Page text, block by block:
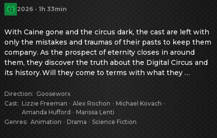
2026 · 1h 33min
With Caine gone and the circus dark, the cast are left with
only the mistakes and traumas of their pasts to keep them
company. As the prospect of eternity closes in around
them, they discover the truth about the Digital Circus and
its history. Will they come to terms with what they
presumably at some point someone says something
funny, because this ending can’t be THAT depressing, can
it? A theatrical screening of episode 8 and the all new,
hour-long episode 9.
Direction: Gooseworx
Cast: Lizzie Freeman · Alex Rochon · Michael Kovach ·
Amanda Hufford · Marissa Lenti
Genres: Animation · Drama · Science Fiction